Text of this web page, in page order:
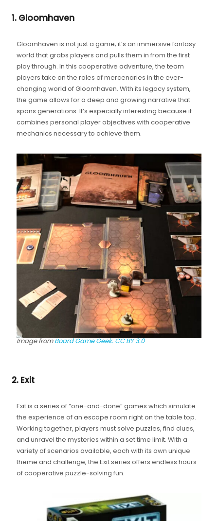
1. Gloomhaven
Gloomhaven is not just a game; it’s an immersive fantasy
world that grabs players and pulls them in from the first
play through. In this cooperative adventure, the team
players take on the roles of mercenaries in the ever-
changing world of Gloomhaven. With its legacy system,
the game allows for a deep and growing narrative that
spans generations. It’s especially interesting because it
combines personal player objectives with cooperative
mechanics necessary to achieve them.
Image fromBoard Game Geek.CC BY 3.0
2. Exit
Exit is a series of “one-and-done” games which simulate
the experience of an escape room right on the table top.
Working together, players must solve puzzles, find clues,
and unravel the mysteries within a set time limit. With a
variety of scenarios available, each with its own unique
theme and challenge, the Exit series offers endless hours
of cooperative puzzle-solving fun.